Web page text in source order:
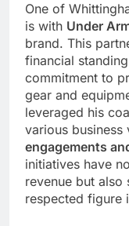
One of
is with Under
brand. This
financial
commitment to
gear and
leveraged his
various business
engagements
initiatives have
revenue but also
respected figure